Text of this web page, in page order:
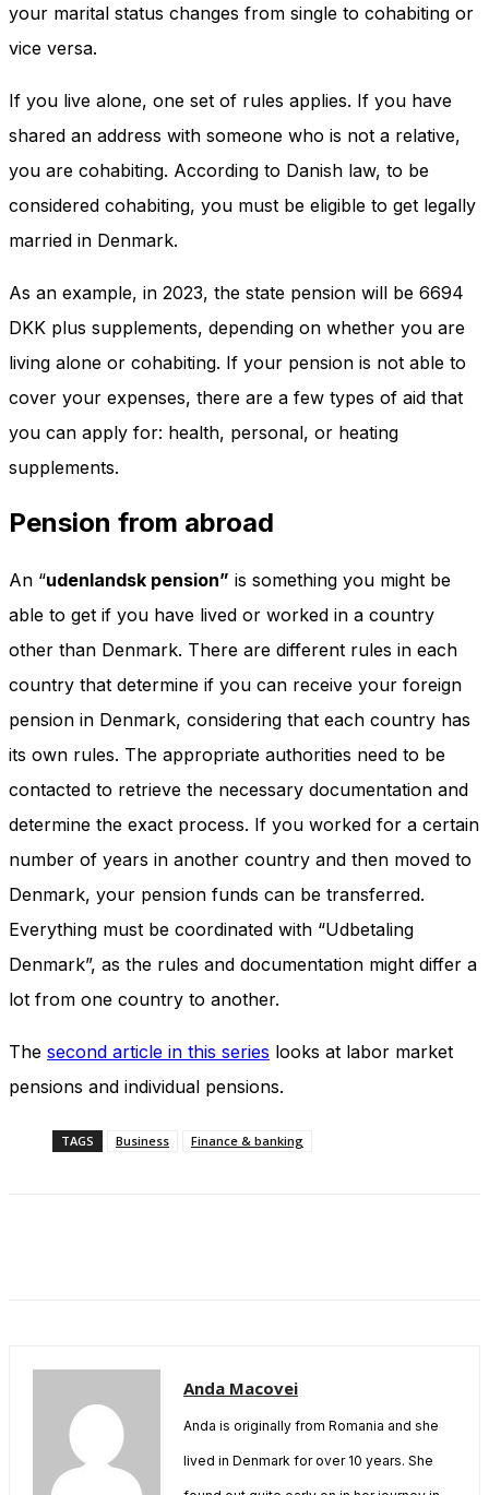
your marital status changes from single to cohabiting or
vice versa.
If you live alone, one set of rules applies. If you have
shared an address with someone who is not a relative,
you are cohabiting. According to Danish law, to be
considered cohabiting, you must be eligible to get legally
married in Denmark.
As an example, in 2023, the state pension will be 6694
DKK plus supplements, depending on whether you are
living alone or cohabiting. If your pension is not able to
cover your expenses, there are a few types of aid that
you can apply for: health, personal, or heating
supplements.
Pension from abroad
An “udenlandsk pension” is something you might be
able to get if you have lived or worked in a country
other than Denmark. There are different rules in each
country that determine if you can receive your foreign
pension in Denmark, considering that each country has
its own rules. The appropriate authorities need to be
contacted to retrieve the necessary documentation and
determine the exact process. If you worked for a certain
number of years in another country and then moved to
Denmark, your pension funds can be transferred.
Everything must be coordinated with “Udbetaling
Denmark”, as the rules and documentation might differ a
lot from one country to another.
The second article in this series looks at labor market
pensions and individual pensions.
TAGS Business Finance & banking
Anda Macovei
Anda is originally from Romania and she
lived in Denmark for over 10 years. She